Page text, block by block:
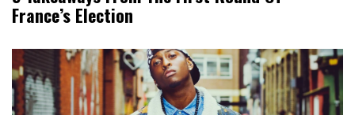
France’s Election